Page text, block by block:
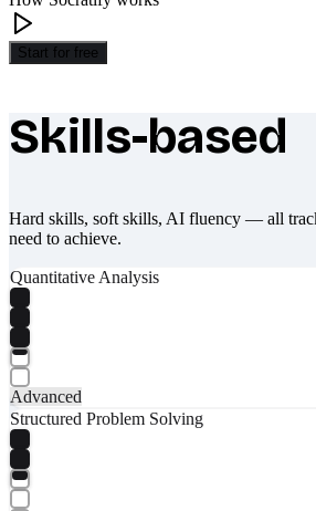
Start for free
What makes Socratify
Skills-based
Hard skills, soft skills, AI fluency — all
need to achieve.
Quantitative Analysis
Advanced
Structured Problem Solving